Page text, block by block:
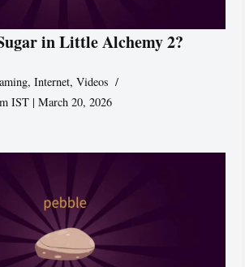
in Little Alchemy 2?
,Internet,Videos
IST | March 20, 2026